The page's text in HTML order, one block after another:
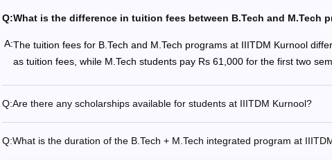
M.Tech Rs 2.68 lakhs
PhD Rs 81,950
Q:What is the difference in tuition fees between B.Tech and M.Tech
A:The tuition fees for B.Tech and M.Tech programs at IIITDM Kurnool
as tuition fees, while M.Tech students pay Rs 61,000 for the first two
Q:Are there any scholarships available for students at IIITDM Kurnool?
Q:What is the duration of the B.Tech + M.Tech integrated program at